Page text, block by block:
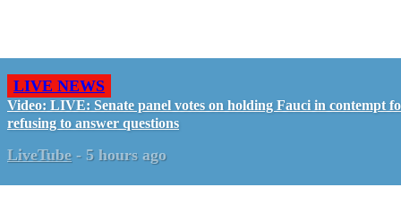
LIVE NEWS
Video: LIVE: Senate panel votes on holding Fauci in contempt
refusing to answer questions
LiveTube - 5 hours ago